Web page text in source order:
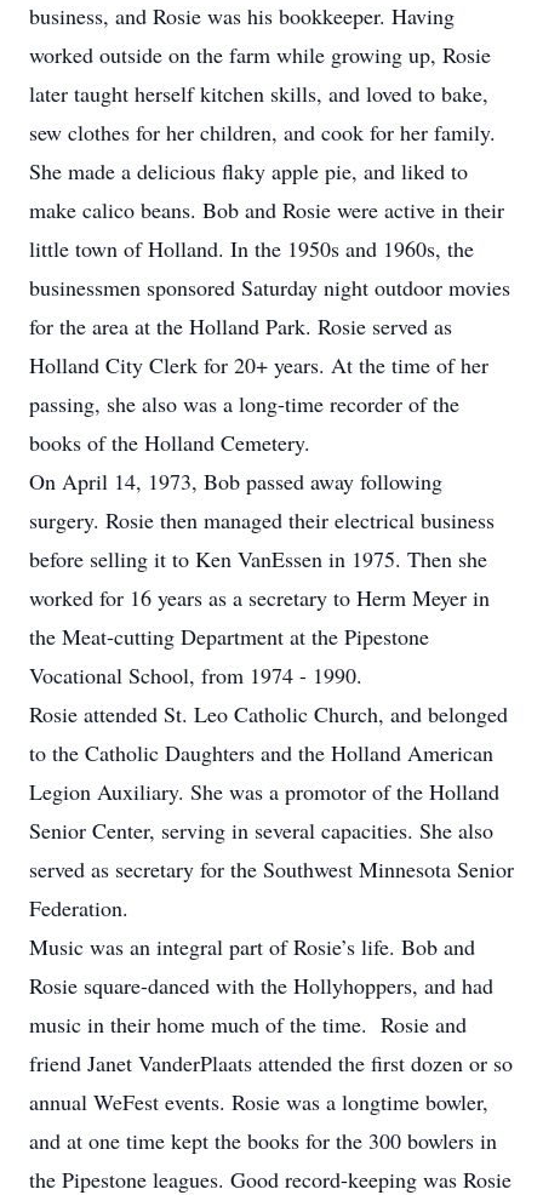
business, and Rosie was his bookkeeper. Having
worked outside on the farm while growing up, Rosie
later taught herself kitchen skills, and loved to bake,
sew clothes for her children, and cook for her family.
She made a delicious flaky apple pie, and liked to
make calico beans. Bob and Rosie were active in their
little town of Holland. In the 1950s and 1960s, the
businessmen sponsored Saturday night outdoor movies
for the area at the Holland Park. Rosie served as
Holland City Clerk for 20+ years. At the time of her
passing, she also was a long-time recorder of the
books of the Holland Cemetery.
On April 14, 1973, Bob passed away following
surgery. Rosie then managed their electrical business
before selling it to Ken VanEssen in 1975. Then she
worked for 16 years as a secretary to Herm Meyer in
the Meat-cutting Department at the Pipestone
Vocational School, from 1974 - 1990.
Rosie attended St. Leo Catholic Church, and belonged
to the Catholic Daughters and the Holland American
Legion Auxiliary. She was a promotor of the Holland
Senior Center, serving in several capacities. She also
served as secretary for the Southwest Minnesota Senior
Federation.
Music was an integral part of Rosie’s life. Bob and
Rosie square-danced with the Hollyhoppers, and had
music in their home much of the time. Rosie and
friend Janet VanderPlaats attended the first dozen or so
annual WeFest events. Rosie was a longtime bowler,
and at one time kept the books for the 300 bowlers in
the Pipestone leagues. Good record-keeping was Rosie